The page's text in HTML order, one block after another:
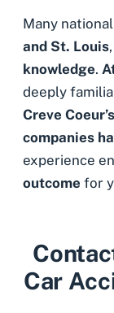
Many
and St. Louis
knowledge.
deeply
Creve
companies
experience
outcome for
Car